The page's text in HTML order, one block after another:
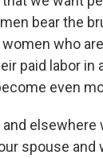
bear the
who
paid labor
even
and
spouse and